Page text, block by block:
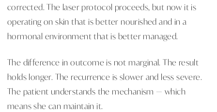
corrected. The laser protocol proceeds, but now it is
operating on skin that is better nourished and in a
hormonal environment that is better managed.
The difference in outcome is not marginal. The result
holds longer. The recurrence is slower and less severe.
The patient understands the mechanism — which
means she can maintain it.